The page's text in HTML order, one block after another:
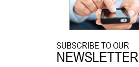
SUBSCRIBE TO OUR
NEWSLETTER